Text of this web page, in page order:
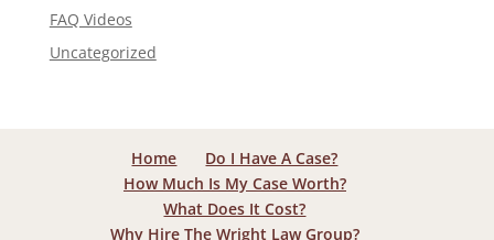
FAQ Videos
Uncategorized
Home
Do I Have A Case?
How Much Is My Case Worth?
What Does It Cost?
Why Hire The Wright Law Group?